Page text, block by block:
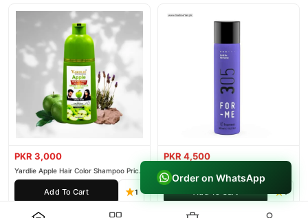
PKR 3,000
Yardlie Apple Hair Color Shampoo Price
In Pakistan
Add To Cart 1
PKR 4,500
Framesi Hold Me Hairspray 305
Order on WhatsApp